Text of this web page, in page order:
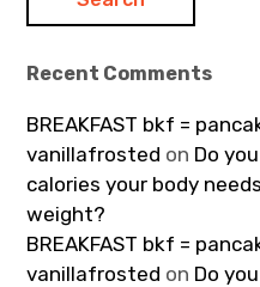
Recent Comments
BREAKFAST bkf =
vanillafrosted on Do
calories your body
weight?
BREAKFAST bkf =
vanillafrosted on Do